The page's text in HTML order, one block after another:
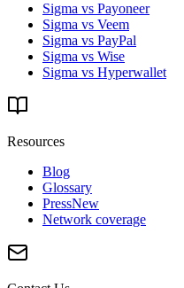
Sigma vs Payoneer
Sigma vs Veem
Sigma vs PayPal
Sigma vs Wise
Sigma vs Hyperwallet
Resources
Blog
Glossary
PressNew
Network coverage